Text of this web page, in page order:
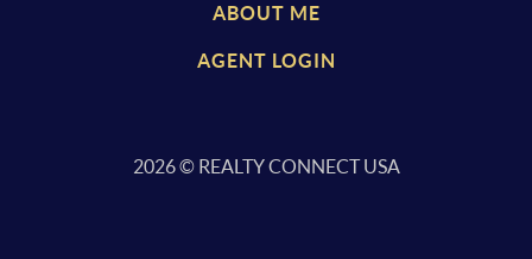
ABOUT ME
AGENT LOGIN
2026© REALTY CONNECT USA